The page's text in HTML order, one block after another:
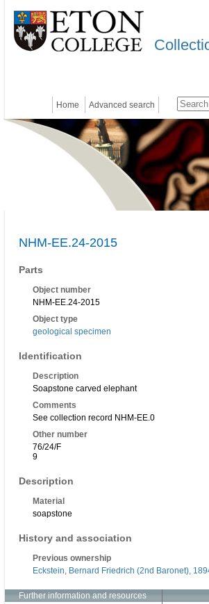
Home Advanced search
NHM-EE.24-2015
Parts
Object number
NHM-EE.24-2015
Object type
geological specimen
Identification
Description
Soapstone carved elephant
Comments
See collection record NHM-EE.0
Other number
76/24/F
9
Description
Material
soapstone
History and association
Previous ownership
Eckstein, Bernard Friedrich (2nd Baronet),
Further information and resources